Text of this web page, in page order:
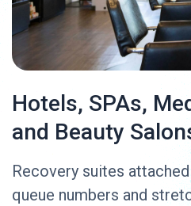
Hotels, SPAs,
and Beauty
Recovery suites
queue numbers and